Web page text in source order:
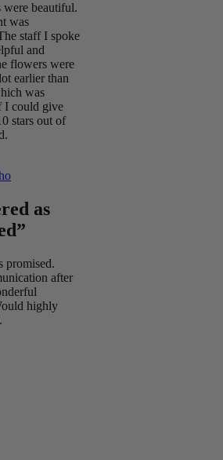
beautiful.
was
staff I spoke
and
flowers were
earlier than
was
I could give
stars out of
as
promised.
after
highly